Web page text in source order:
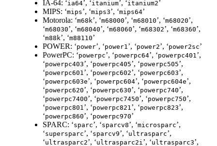
IA-64: ‘ia64’, ‘itanium’, ‘itanium2’
MIPS: ‘mips’, ‘mips3’, ‘mips64’
Motorola: ‘m68k’, ‘m68000’, ‘m68010’, ‘m68020’,
‘m68030’, ‘m68040’, ‘m68060’, ‘m68302’, ‘m68360’,
‘m88k’, ‘m88110’
POWER: ‘power’, ‘power1’, ‘power2’, ‘power2sc’
PowerPC: ‘powerpc’, ‘powerpc64’, ‘powerpc401’,
‘powerpc403’, ‘powerpc405’, ‘powerpc505’,
‘powerpc601’, ‘powerpc602’, ‘powerpc603’,
‘powerpc603e’, ‘powerpc604’, ‘powerpc604e’,
‘powerpc620’, ‘powerpc630’, ‘powerpc740’,
‘powerpc7400’, ‘powerpc7450’, ‘powerpc750’,
‘powerpc801’, ‘powerpc821’, ‘powerpc823’,
‘powerpc860’, ‘powerpc970’
SPARC: ‘sparc’, ‘sparcv8’, ‘microsparc’,
‘supersparc’, ‘sparcv9’, ‘ultrasparc’,
‘ultrasparc2’, ‘ultrasparc2i’, ‘ultrasparc3’,